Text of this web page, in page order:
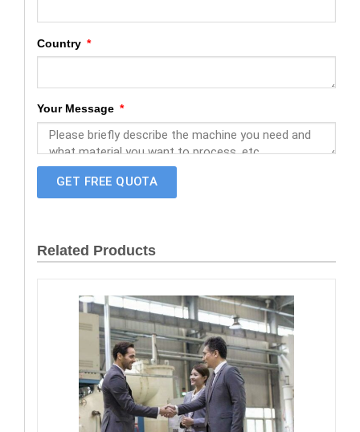
Country
Your Message
GET FREE QUOTA
Related Products